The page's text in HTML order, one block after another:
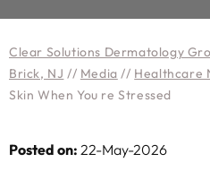
Clear Solutions Dermatology
Brick, NJ // Media // Healthcare
Skin When You re Stressed
Posted on: 22-May-2026